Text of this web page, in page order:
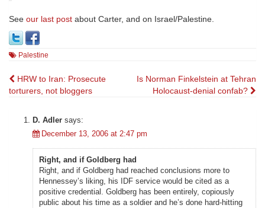
See our last post about Carter, and on Israel/Palestine.
Palestine
Post
navigation
HRW to Iran: Prosecute
torturers, not bloggers
Is Norman Finkelstein at Tehran
Holocaust-denial confab?
D. Adler says:
December 13, 2006 at 2:47 pm
Right, and if Goldberg had
Right, and if Goldberg had reached conclusions more to
Hennessey’s liking, his IDF service would be cited as a
positive credential. Goldberg has been entirely, copiously
public about his time as a soldier and he’s done hard-hitting